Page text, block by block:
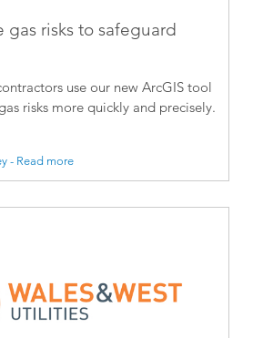
gas risks to safeguard
use our new ArcGIS tool
risks more quickly and precisely.
- Read more